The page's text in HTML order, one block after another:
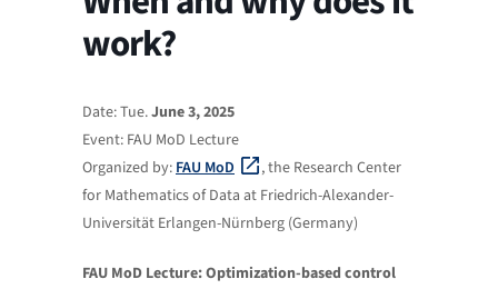
work?
Date: Tue.June 3, 2025
Event: FAU MoD Lecture
Organized by:FAU MoD
, the Research Center
for Mathematics of Data at Friedrich-Alexander-
Universität Erlangen-Nürnberg (Germany)
FAU MoD Lecture: Optimization-based control